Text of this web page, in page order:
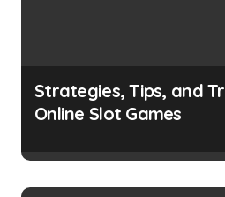
Strategies, Tips, and
Online Slot Games